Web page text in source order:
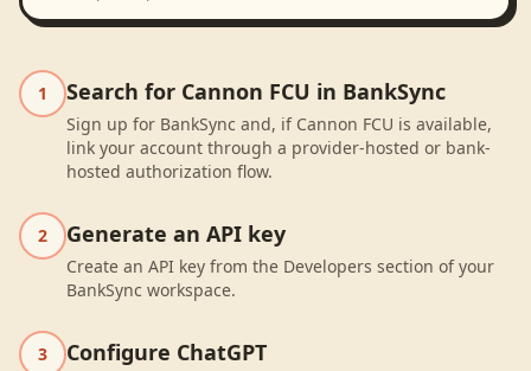
1 Search for Cannon FCU in BankSync
Sign up for BankSync and, if Cannon FCU is available,
link your account through a provider-hosted or bank-
hosted authorization flow.
2 Generate an API key
Create an API key from the Developers section of your
BankSync workspace.
3 Configure ChatGPT